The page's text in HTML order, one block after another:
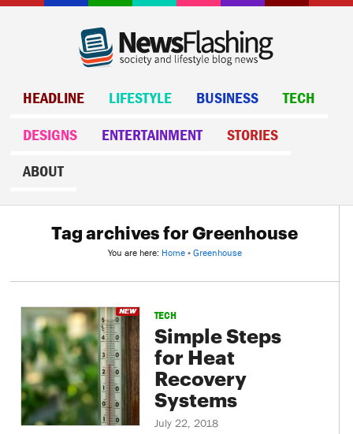
HEADLINE LIFESTYLE BUSINESS TECH
DESIGNS ENTERTAINMENT STORIES
ABOUT
Tag archives for Greenhouse
You are here: Home» Greenhouse
TECH
Simple Steps
for Heat
Recovery
Systems
July 22, 2018